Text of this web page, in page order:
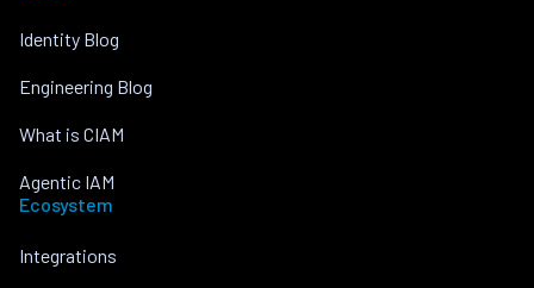
Identity Blog
Engineering Blog
What is CIAM
Agentic IAM
Ecosystem
Integrations